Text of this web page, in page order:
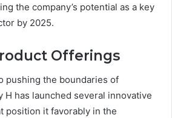
the company’s potential as a key
by 2025.
Offerings
pushing the boundaries of
H has launched several innovative
position it favorably in the